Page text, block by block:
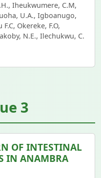
Iheukwumere, C.M,
U.A., Igboanugo,
Okereke, F.O,
N.E., Ilechukwu, C.
3
OF INTESTINAL
IN ANAMBRA